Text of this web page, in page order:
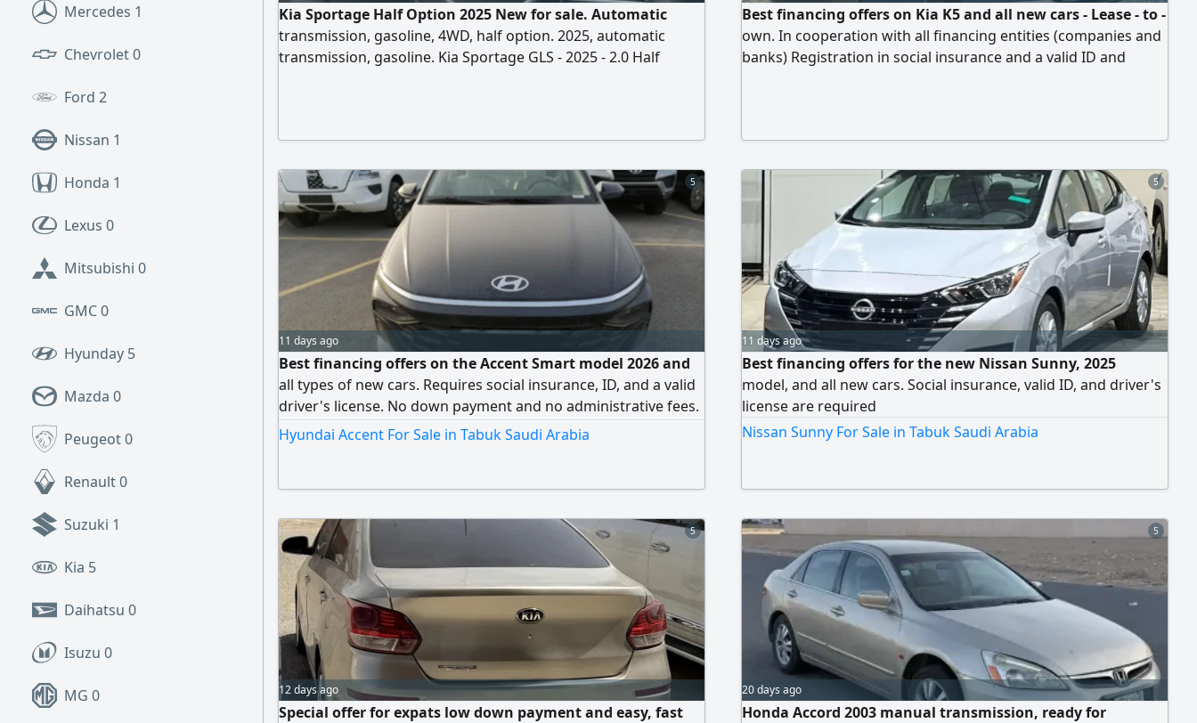
Mercedes 1
Chevrolet0
Ford 2
Nissan 1
Honda 1
Lexus 0
Mitsubishi 0
GMC0
Hyunday 5
Mazda 0
Peugeot0
Renault0
Suzuki 1
Kia 5
Daihatsu 0
Isuzu 0
MG 0
Kia Sportage Half Option 2025 New for sale. Automatic
transmission, gasoline, 4WD, half option. 2025, automatic
transmission, gasoline. Kia Sportage GLS - 2025 - 2.0 Half
headlights, LED rear lights, rear sensors
Best financing offers on Kia K5 and all new cars - Lease - to -
own. In cooperation with all financing entities (companies and
banks) Registration in social insurance and a valid ID and
5
11 days ago
Best financing offers on the Accent Smart model 2026 and
all types of new cars. Requires social insurance, ID, and a valid
driver's license. No down payment and no administrative fees.
Dealing with all financing entities including companies and
banks
Hyundai Accent For Sale in Tabuk Saudi Arabia
5
11 days ago
Best financing offers for the new Nissan Sunny, 2025
model, and all new cars. Social insurance, valid ID, and driver's
license are required
Nissan Sunny For Sale in Tabuk Saudi Arabia
5
12 days ago
Special offer for expats low down payment and easy, fast
5
20 days ago
Honda Accord 2003 manual transmission, ready for